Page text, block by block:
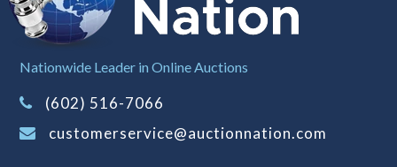
Buyer's Premium on this item.
Sales Tax:
on this item.
(Tax applies to final bid price and
buyer's premium)
Nationwide Leader in Online Auctions
(602) 516-7066
customerservice@auctionnation.com